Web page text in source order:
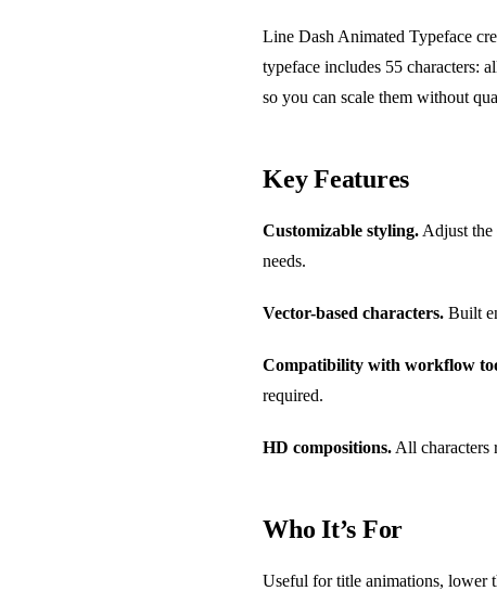
Line Dash Animated Typeface
typeface includes 55 characters:
so you can scale them without
Key Features
Customizable styling. Adjust
needs.
Vector-based characters. Built
Compatibility with workflow
required.
HD compositions. All characters
Who It’s For
Useful for title animations, lower